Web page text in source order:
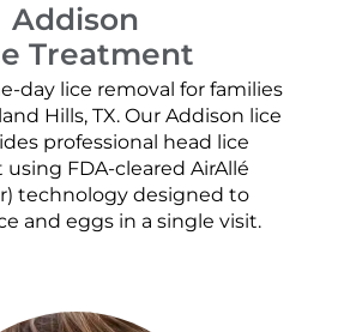
Addison
Treatment
day lice removal for families
Hills, TX. Our Addison lice
professional head lice
FDA-cleared AirAllé
technology designed to
and eggs in a single visit.